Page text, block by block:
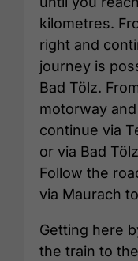
kilometres.
right and
journey is
Bad Tölz.
motorway
continue via
or via Bad
Follow the
via Maurach
Getting here
the train to